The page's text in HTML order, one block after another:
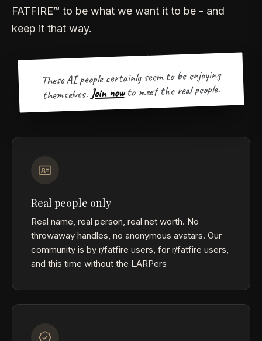
FATFIRE™ to be what we want it to be - and
keep it that way.
These AI people certainly seem to be enjoying
themselves. Join now to meet the real people.
Real people only
Real name, real person, real net worth. No
throwaway handles, no anonymous avatars. Our
community is by r/fatfire users, for r/fatfire users,
and this time without the LARPers